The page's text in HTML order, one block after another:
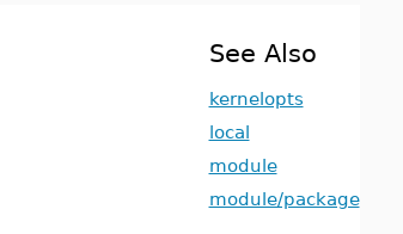
See Also
kernelopts
local
module
module/package